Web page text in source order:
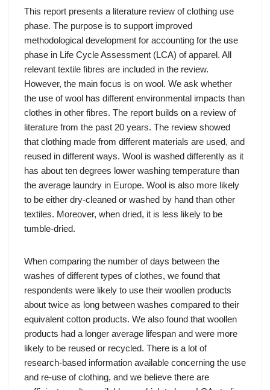
This report presents a literature review of clothing use
phase. The purpose is to support improved
methodological development for accounting for the use
phase in Life Cycle Assessment (LCA) of apparel. All
relevant textile fibres are included in the review.
However, the main focus is on wool. We ask whether
the use of wool has different environmental impacts than
clothes in other fibres. The report builds on a review of
literature from the past 20 years. The review showed
that clothing made from different materials are used, and
reused in different ways. Wool is washed differently as it
has about ten degrees lower washing temperature than
the average laundry in Europe. Wool is also more likely
to be either dry-cleaned or washed by hand than other
textiles. Moreover, when dried, it is less likely to be
tumble-dried.
When comparing the number of days between the
washes of different types of clothes, we found that
respondents were likely to use their woollen products
about twice as long between washes compared to their
equivalent cotton products. We also found that woollen
products had a longer average lifespan and were more
likely to be reused or recycled. There is a lot of
research-based information available concerning the use
and re-use of clothing, and we believe there are